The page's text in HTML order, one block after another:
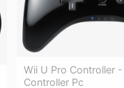
Wii U Pro Controller
Controller Pc